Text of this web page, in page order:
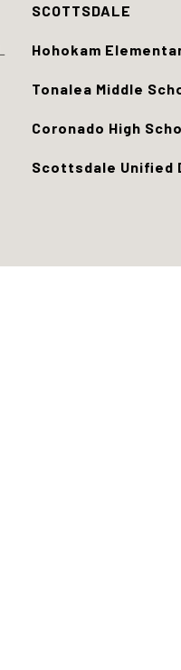
SCOTTSDALE
Hohokam
Tonalea Middle
Coronado High
Scottsdale Unified